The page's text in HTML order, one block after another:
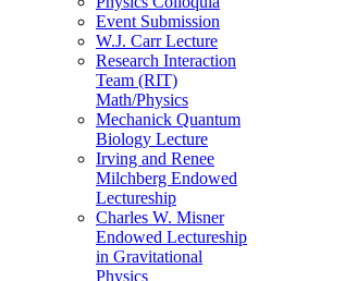
Event Submission
W.J. Carr Lecture
Research Interaction
Team (RIT)
Math/Physics
Mechanick Quantum
Biology Lecture
Irving and Renee
Milchberg Endowed
Lectureship
Charles W. Misner
Endowed Lectureship
in Gravitational
Physics